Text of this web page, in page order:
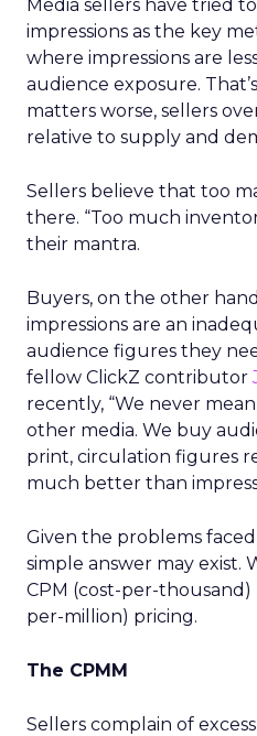
Media sellers have tried
impressions as the key
where impressions are
audience exposure.
matters worse, sellers
relative to supply and
Sellers believe that too
there. “Too much
their mantra.
Buyers, on the other
impressions are an
audience figures they
fellow ClickZ contributor
recently, “We never
other media. We buy
print, circulation figures
much better than
Given the problems
simple answer may exist.
CPM (cost-per-thousand)
per-million) pricing.
The CPMM
Sellers complain of